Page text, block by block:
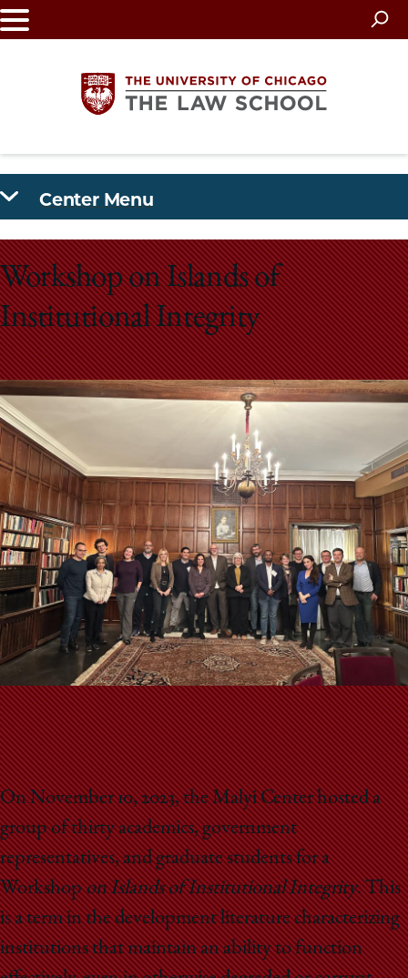
Skip
to
The
University
of
Chicago
The
Law
School
Center Menu
Workshop on Islands of
Institutional Integrity
On November 10, 2023, the Malyi Center hosted a
group of thirty academics, government
representatives, and graduate students for a
Workshopon Islands of Institutional Integrity. This
is a term in the development literature characterizing
institutions that maintain an ability to function